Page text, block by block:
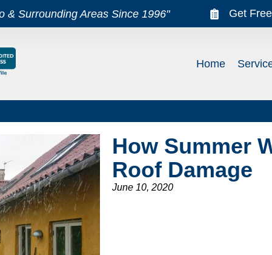
& Surrounding Areas Since 1996" Get
Home
How Summer
Roof Damage
June 10, 2020